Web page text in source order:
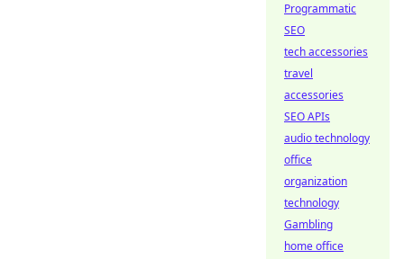
Programmatic
SEO
tech accessories
travel
accessories
SEO APIs
audio technology
office
organization
technology
Gambling
home office